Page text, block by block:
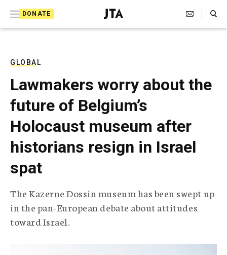
DONATE
J
e
T
e
l
e
g
r
a
p
A
g
Search Toggle
GLOBAL
Lawmakers worry about the
future of Belgium’s
Holocaust museum after
historians resign in Israel
spat
The Kazerne Dossin museum has been swept up
in the pan-European debate about attitudes
toward Israel.